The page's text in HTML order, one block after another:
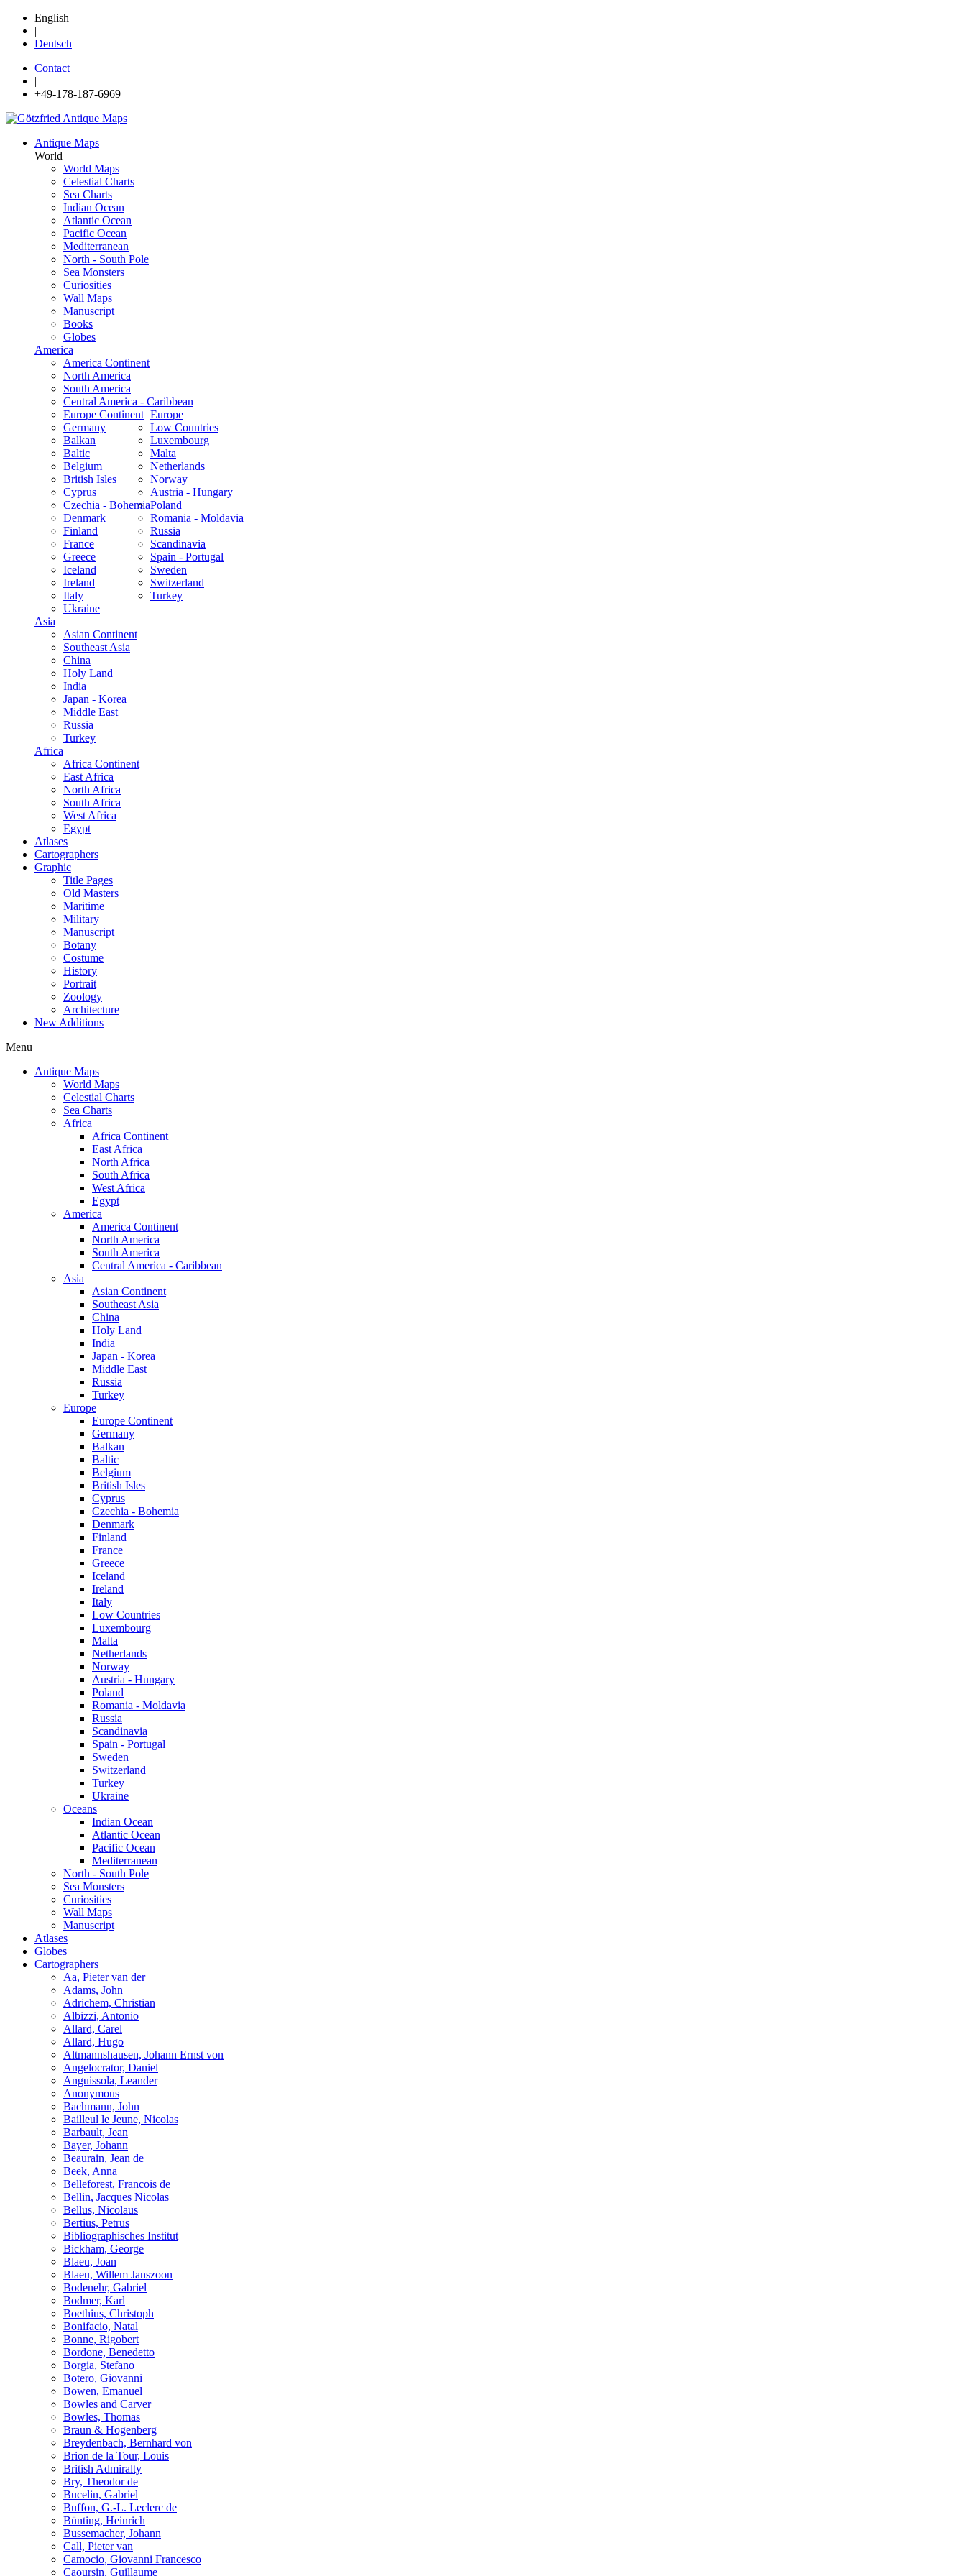
English
|
Deutsch
Contact
|
+49-178-187-6969 |
Antique Maps
World
World Maps
Celestial Charts
Sea Charts
Indian Ocean
Atlantic Ocean
Pacific Ocean
Mediterranean
North - South Pole
Sea Monsters
Curiosities
Wall Maps
Manuscript
Books
Globes
America
America Continent
North America
South America
Central America - Caribbean
Europe
Europe Continent
Germany
Balkan
Baltic
Belgium
British Isles
Cyprus
Czechia - Bohemia
Denmark
Finland
France
Greece
Iceland
Ireland
Italy
Low Countries
Luxembourg
Malta
Netherlands
Norway
Austria - Hungary
Poland
Romania - Moldavia
Russia
Scandinavia
Spain - Portugal
Sweden
Switzerland
Turkey
Ukraine
Asia
Asian Continent
Southeast Asia
China
Holy Land
India
Japan - Korea
Middle East
Russia
Turkey
Africa
Africa Continent
East Africa
North Africa
South Africa
West Africa
Egypt
Atlases
Cartographers
Graphic
Title Pages
Old Masters
Maritime
Military
Manuscript
Botany
Costume
History
Portrait
Zoology
Architecture
New Additions
Menu
Antique Maps
World Maps
Celestial Charts
Sea Charts
Africa
Africa Continent
East Africa
North Africa
South Africa
West Africa
Egypt
America
America Continent
North America
South America
Central America - Caribbean
Asia
Asian Continent
Southeast Asia
China
Holy Land
India
Japan - Korea
Middle East
Russia
Turkey
Europe
Europe Continent
Germany
Balkan
Baltic
Belgium
British Isles
Cyprus
Czechia - Bohemia
Denmark
Finland
France
Greece
Iceland
Ireland
Italy
Low Countries
Luxembourg
Malta
Netherlands
Norway
Austria - Hungary
Poland
Romania - Moldavia
Russia
Scandinavia
Spain - Portugal
Sweden
Switzerland
Turkey
Ukraine
Oceans
Indian Ocean
Atlantic Ocean
Pacific Ocean
Mediterranean
North - South Pole
Sea Monsters
Curiosities
Wall Maps
Manuscript
Atlases
Globes
Cartographers
Aa, Pieter van der
Adams, John
Adrichem, Christian
Albizzi, Antonio
Allard, Carel
Allard, Hugo
Altmannshausen, Johann Ernst von
Angelocrator, Daniel
Anguissola, Leander
Anonymous
Bachmann, John
Bailleul le Jeune, Nicolas
Barbault, Jean
Bayer, Johann
Beaurain, Jean de
Beek, Anna
Belleforest, Francois de
Bellin, Jacques Nicolas
Bellus, Nicolaus
Bertius, Petrus
Bibliographisches Institut
Bickham, George
Blaeu, Joan
Blaeu, Willem Janszoon
Bodenehr, Gabriel
Bodmer, Karl
Boethius, Christoph
Bonifacio, Natal
Bonne, Rigobert
Bordone, Benedetto
Borgia, Stefano
Botero, Giovanni
Bowen, Emanuel
Bowles and Carver
Bowles, Thomas
Braun & Hogenberg
Breydenbach, Bernhard von
Brion de la Tour, Louis
British Admiralty
Bry, Theodor de
Bucelin, Gabriel
Buffon, G.-L. Leclerc de
Bünting, Heinrich
Bussemacher, Johann
Call, Pieter van
Camocio, Giovanni Francesco
Caoursin, Guillaume